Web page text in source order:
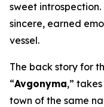
sweet
sincere, earned
vessel.
The back story for
“Avgonyma,”
town of the same